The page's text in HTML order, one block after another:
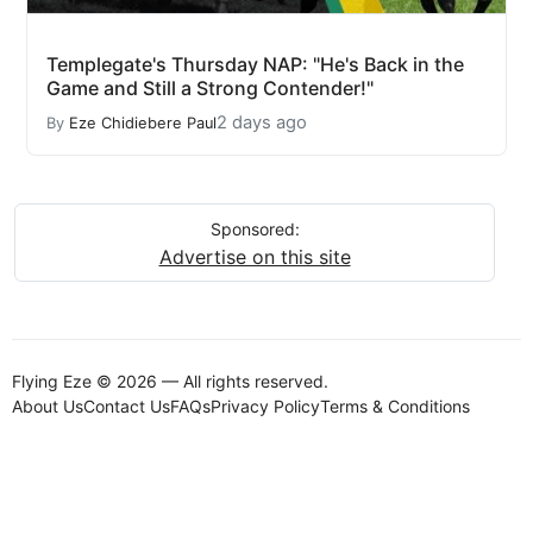
Templegate's Thursday NAP: "He's Back in the
Game and Still a Strong Contender!"
By Eze Chidiebere Paul2 days ago
Sponsored:
Advertise on this site
Flying Eze © 2026 — All rights reserved.
About UsContact UsFAQsPrivacy PolicyTerms & Conditions